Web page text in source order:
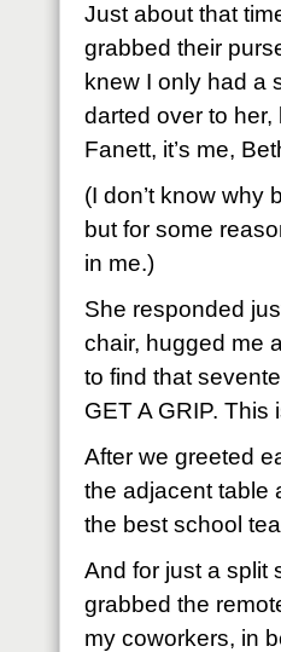
Just about that
grabbed their
knew I only had a
darted over to her,
Fanett, it’s me,
(I don’t know why
but for some
in me.)
She responded
chair, hugged me
to find that
GET A GRIP. This
After we greeted
the adjacent table
the best school
And for just a split
grabbed the
my coworkers, in